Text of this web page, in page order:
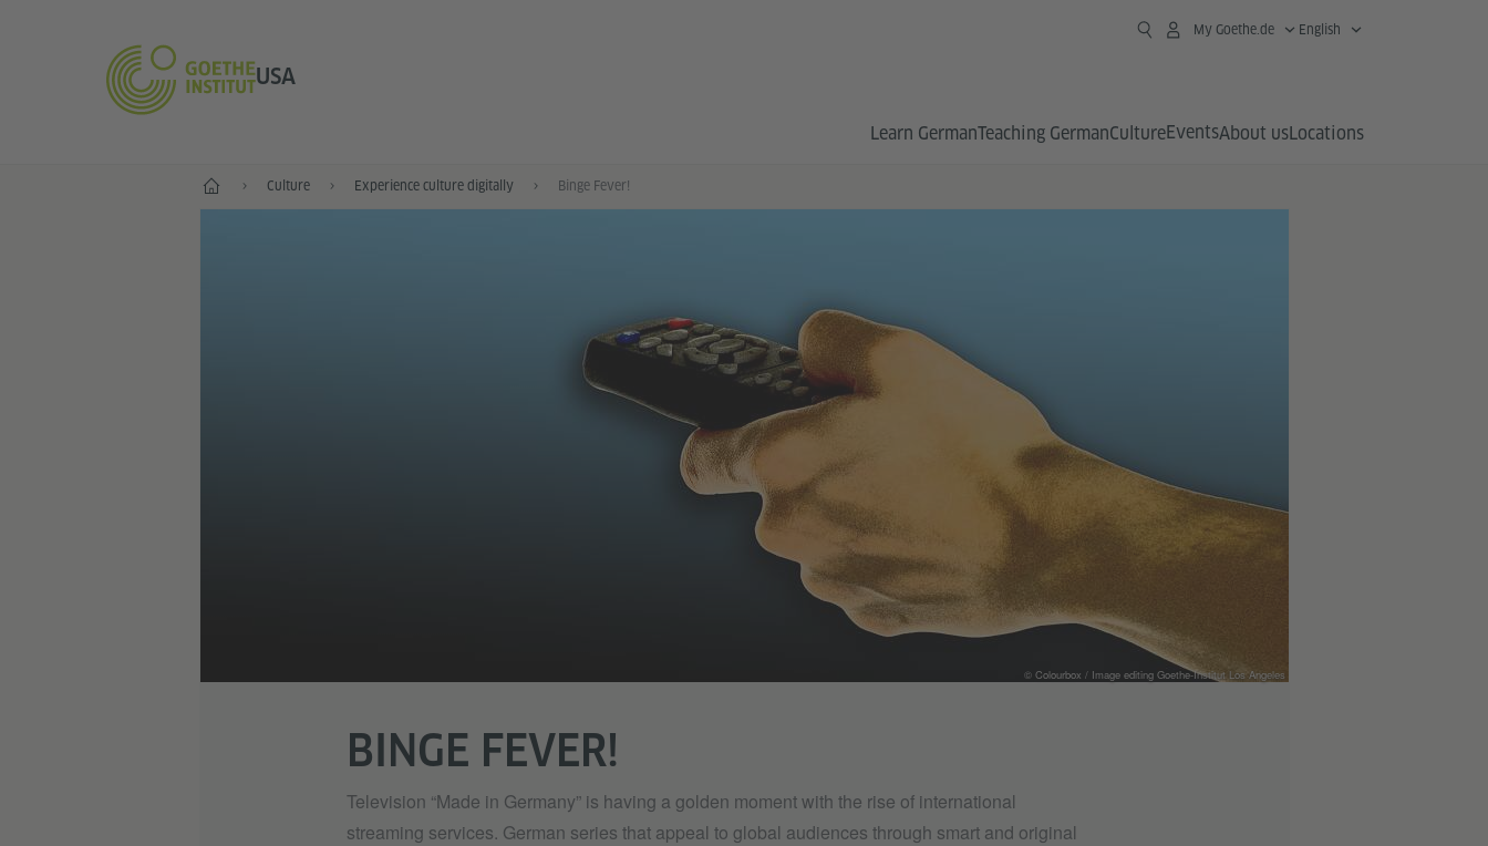
USA
My Goethe.de English
Learn GermanTeaching GermanCultureEventsAbout usLocations
Home Culture Experience culture digitally Binge Fever!
© Colourbox / Image editing Goethe-Institut Los Angeles
BINGE FEVER!
Television “Made in Germany” is having a golden moment with the rise of international
streaming services. German series that appeal to global audiences through smart and original